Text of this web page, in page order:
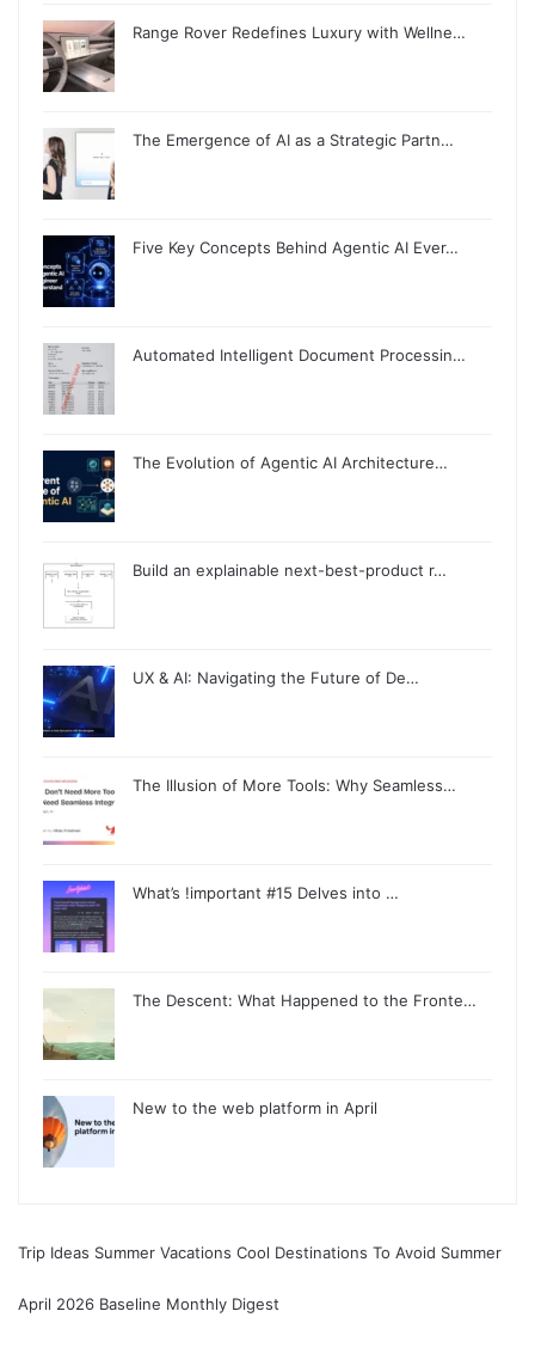
Range Rover Redefines Luxury with Wellne…
The Emergence of AI as a Strategic Partn…
Five Key Concepts Behind Agentic AI Ever…
Automated Intelligent Document Processin…
The Evolution of Agentic AI Architecture…
Build an explainable next-best-product r…
UX & AI: Navigating the Future of De…
The Illusion of More Tools: Why Seamless…
What’s !important #15 Delves into …
The Descent: What Happened to the Fronte…
New to the web platform in April
Trip Ideas Summer Vacations Cool Destinations To Avoid Summer
April 2026 Baseline Monthly Digest